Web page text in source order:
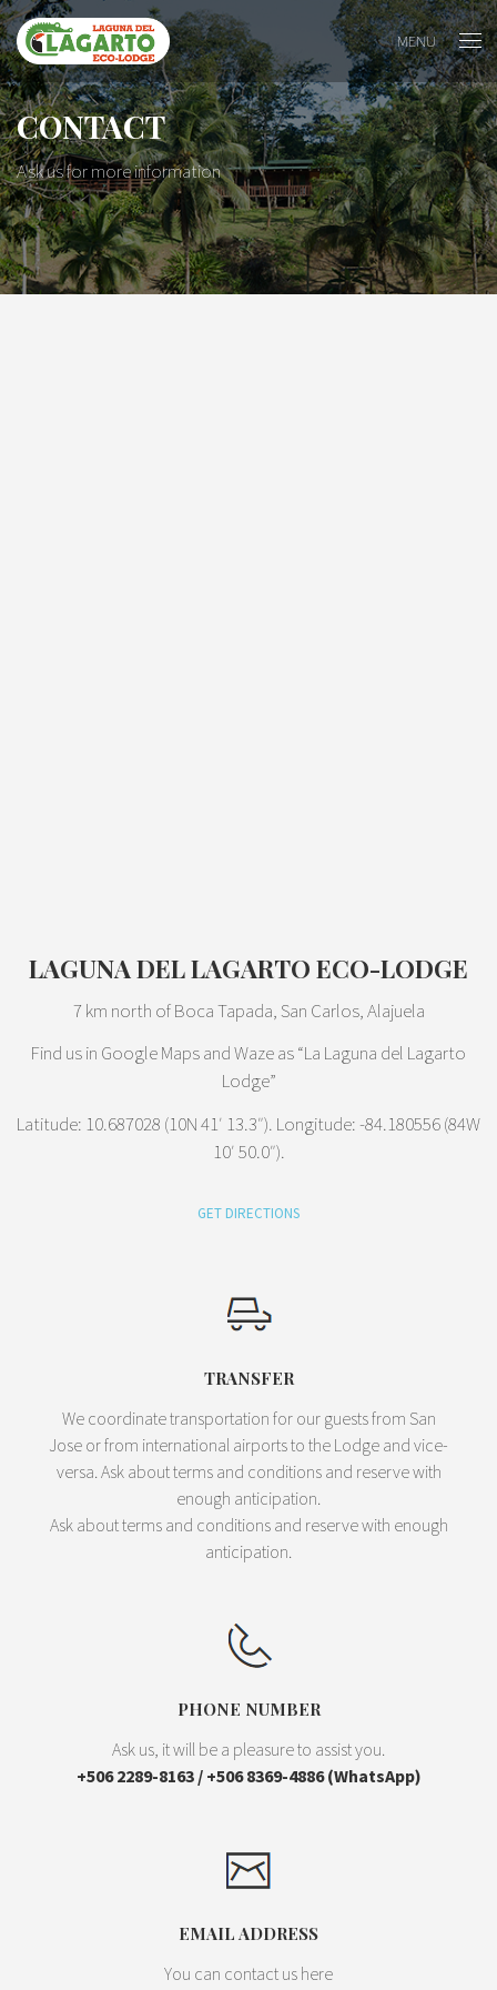
MENU
CONTACT
Ask us for more information
LAGUNA DEL LAGARTO ECO-LODGE
7 km north of Boca Tapada, San Carlos, Alajuela
Find us in Google Maps and Waze as “La Laguna del Lagarto
Lodge”
Latitude: 10.687028 (10N 41′ 13.3″). Longitude: -84.180556 (84W
10′ 50.0″).
GET DIRECTIONS
TRANSFER
We coordinate transportation for our guests from San
Jose or from international airports to the Lodge and vice-
versa. Ask about terms and conditions and reserve with
enough anticipation.
Ask about terms and conditions and reserve with enough
anticipation.
PHONE NUMBER
Ask us, it will be a pleasure to assist you.
+506 2289-8163 / +506 8369-4886 (WhatsApp)
EMAIL ADDRESS
You can contact us here